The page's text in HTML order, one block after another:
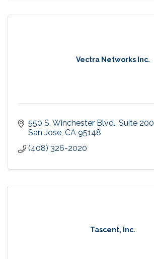
Vectra Networks Inc.
550 S. Winchester Blvd. Suite 200
San Jose CA 95148
(408) 326-2020
Tascent, Inc.